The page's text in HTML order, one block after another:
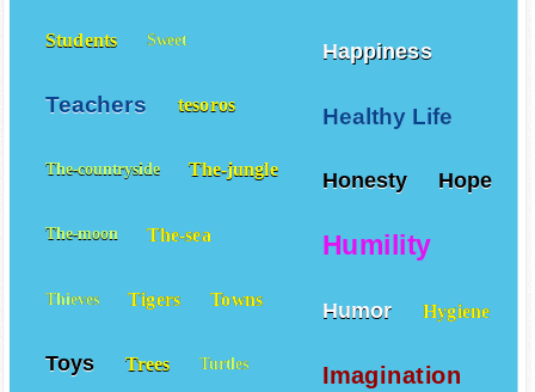
Happiness
Healthy Life
Honesty Hope
Humility
Humor Hygiene
Imagination
Students Sweet
Teachers tesoros
The-countryside The-jungle
The-moon The-sea
Thieves Tigers Towns
Toys Trees Turtles